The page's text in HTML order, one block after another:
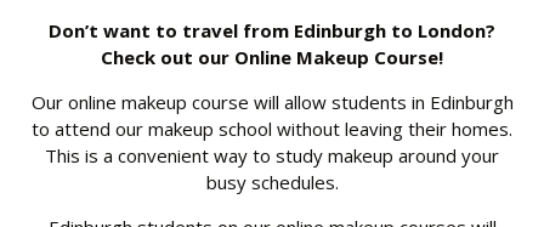
Don’t want to travel from Edinburgh to London?
Check out our Online Makeup Course!
Our online makeup course will allow students in Edinburgh
to attend our makeup school without leaving their homes.
This is a convenient way to study makeup around your
busy schedules.